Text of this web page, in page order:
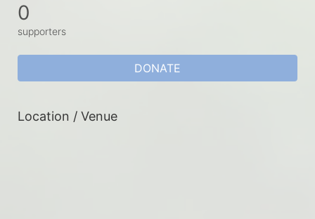
0
supporters
DONATE
Location / Venue